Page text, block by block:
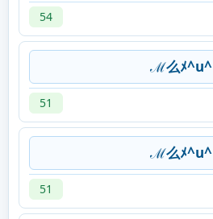
54
ℳ么ﾒ^u^
51
ℳ么ﾒ^u^
51